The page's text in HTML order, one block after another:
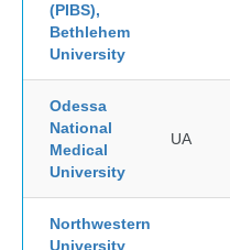
(PIBS),
Bethlehem
University
Odessa
National
Medical
University
UA
Northwestern
University